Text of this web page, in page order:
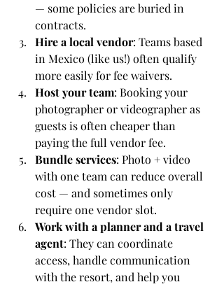
— some policies are buried in
contracts.
Hire a local vendor: Teams based
in Mexico (like us!) often qualify
more easily for fee waivers.
Host your team: Booking your
photographer or videographer as
guests is often cheaper than
paying the full vendor fee.
Bundle services: Photo + video
with one team can reduce overall
cost — and sometimes only
require one vendor slot.
Work with a planner and a travel
agent: They can coordinate
access, handle communication
with the resort, and help you